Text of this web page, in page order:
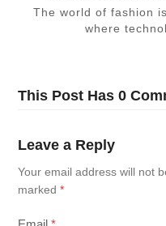
The world of fashion
where
This Post Has 0
Leave a Reply
Your email address will not
marked*